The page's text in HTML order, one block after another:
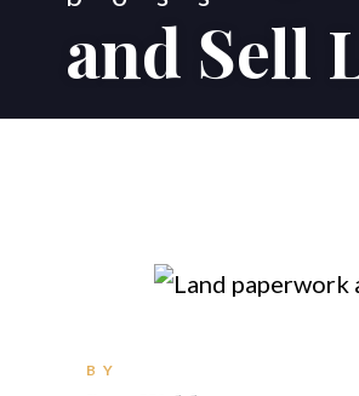
and Sell
BY